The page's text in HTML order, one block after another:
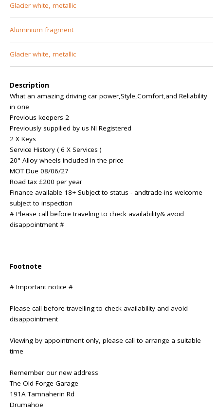
Glacier white, metallic
Aluminium fragment
Glacier white, metallic
Description
What an amazing driving car power,Style,Comfort,and Reliability
in one
Previous keepers 2
Previously suppilied by us NI Registered
2 X Keys
Service History ( 6 X Services )
20" Alloy wheels included in the price
MOT Due 08/06/27
Road tax £200 per year
Finance available 18+ Subject to status - andtrade-ins welcome
subject to inspection
# Please call before traveling to check availability& avoid
disappointment #
Footnote
# Important notice #
Please call before travelling to check availability and avoid
disappointment
Viewing by appointment only, please call to arrange a suitable
time
Remember our new address
The Old Forge Garage
191A Tamnaherin Rd
Drumahoe